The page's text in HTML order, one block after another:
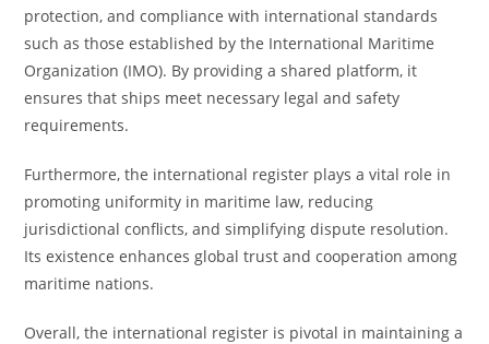
protection, and compliance with international standards
such as those established by the International Maritime
Organization (IMO). By providing a shared platform, it
ensures that ships meet necessary legal and safety
requirements.
Furthermore, the international register plays a vital role in
promoting uniformity in maritime law, reducing
jurisdictional conflicts, and simplifying dispute resolution.
Its existence enhances global trust and cooperation among
maritime nations.
Overall, the international register is pivotal in maintaining a